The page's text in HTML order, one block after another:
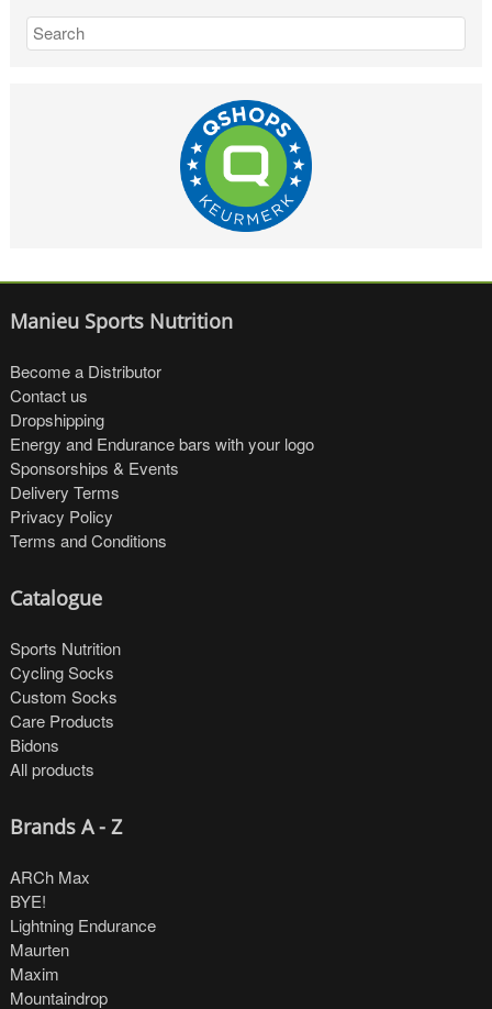
Manieu Sports Nutrition
Become a Distributor
Contact us
Dropshipping
Energy and Endurance bars with your logo
Sponsorships & Events
Delivery Terms
Privacy Policy
Terms and Conditions
Catalogue
Sports Nutrition
Cycling Socks
Custom Socks
Care Products
Bidons
All products
Brands A - Z
ARCh Max
BYE!
Lightning Endurance
Maurten
Maxim
Mountaindrop